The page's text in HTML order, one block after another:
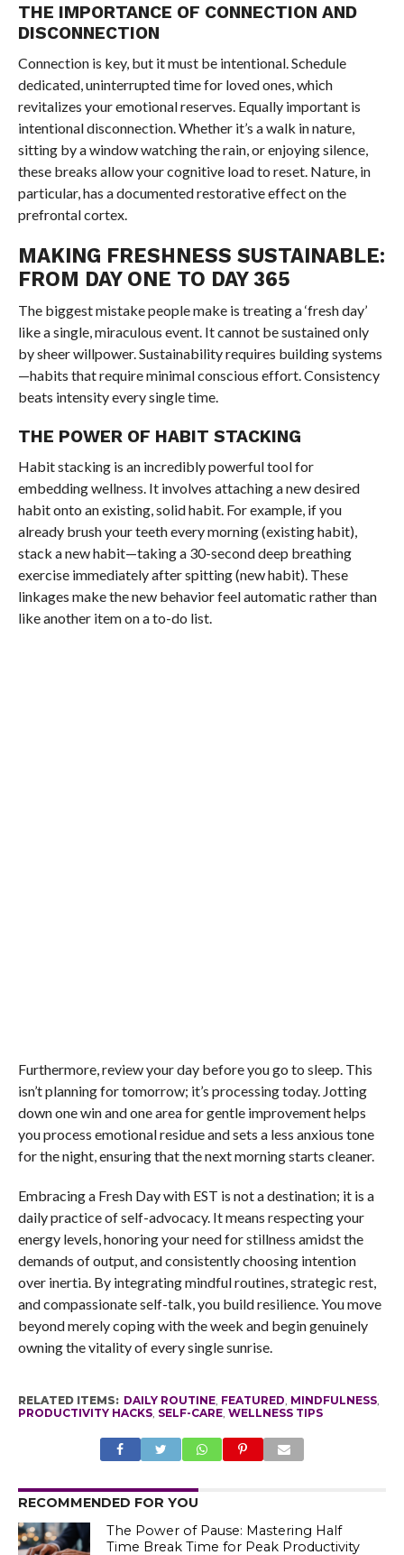
THE IMPORTANCE OF CONNECTION AND
DISCONNECTION
Connection is key, but it must be intentional. Schedule
dedicated, uninterrupted time for loved ones, which
revitalizes your emotional reserves. Equally important is
intentional disconnection. Whether it’s a walk in nature,
sitting by a window watching the rain, or enjoying silence,
these breaks allow your cognitive load to reset. Nature, in
particular, has a documented restorative effect on the
prefrontal cortex.
MAKING FRESHNESS SUSTAINABLE:
FROM DAY ONE TO DAY 365
The biggest mistake people make is treating a ‘fresh day’
like a single, miraculous event. It cannot be sustained only
by sheer willpower. Sustainability requires building systems
—habits that require minimal conscious effort. Consistency
beats intensity every single time.
THE POWER OF HABIT STACKING
Habit stacking is an incredibly powerful tool for
embedding wellness. It involves attaching a new desired
habit onto an existing, solid habit. For example, if you
already brush your teeth every morning (existing habit),
stack a new habit—taking a 30-second deep breathing
exercise immediately after spitting (new habit). These
linkages make the new behavior feel automatic rather than
like another item on a to-do list.
Furthermore, review your day before you go to sleep. This
isn’t planning for tomorrow; it’s processing today. Jotting
down one win and one area for gentle improvement helps
you process emotional residue and sets a less anxious tone
for the night, ensuring that the next morning starts cleaner.
Embracing a Fresh Day with EST is not a destination; it is a
daily practice of self-advocacy. It means respecting your
energy levels, honoring your need for stillness amidst the
demands of output, and consistently choosing intention
over inertia. By integrating mindful routines, strategic rest,
and compassionate self-talk, you build resilience. You move
beyond merely coping with the week and begin genuinely
owning the vitality of every single sunrise.
RELATED ITEMS: DAILY ROUTINE, FEATURED MINDFULNESS,
PRODUCTIVITY HACKS, SELF-CARE, WELLNESS TIPS
RECOMMENDED FOR YOU
The Power of Pause: Mastering Half
Time Break Time for Peak Productivity